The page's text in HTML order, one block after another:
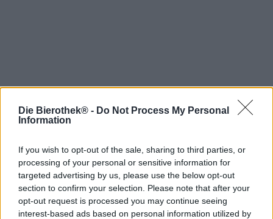
Die Bierothek® - Do Not Process My Personal
Information
If you wish to opt-out of the sale, sharing to third parties, or
processing of your personal or sensitive information for
targeted advertising by us, please use the below opt-out
section to confirm your selection. Please note that after your
opt-out request is processed you may continue seeing
interest-based ads based on personal information utilized by
Hop on board!
Über die Bierothek
Jobs / Karriere